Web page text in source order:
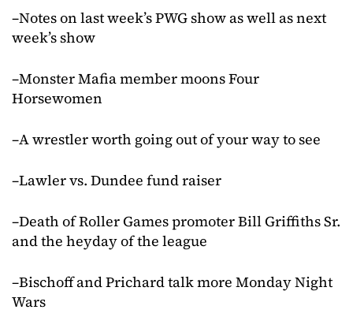
–Notes on last week’s PWG show as well as next
week’s show
–Monster Mafia member moons Four
Horsewomen
–A wrestler worth going out of your way to see
–Lawler vs. Dundee fund raiser
–Death of Roller Games promoter Bill Griffiths Sr.
and the heyday of the league
–Bischoff and Prichard talk more Monday Night
Wars